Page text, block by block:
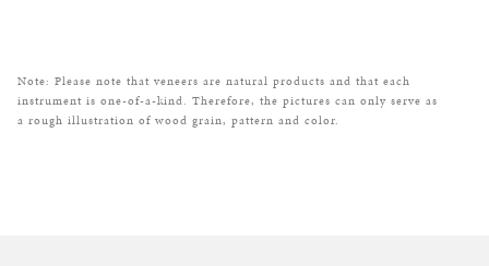
Note: Please note that veneers are natural products and that each
instrument is one-of-a-kind. Therefore, the pictures can only serve as
a rough illustration of wood grain, pattern and color.